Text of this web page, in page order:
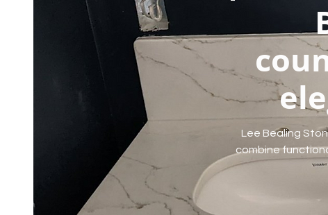
Lee Bealing
combine